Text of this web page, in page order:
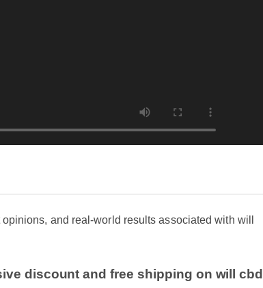
and real-world results associated with will
discount and free shipping on will cbd